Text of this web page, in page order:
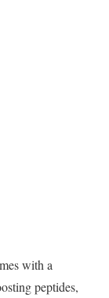
with a
peptides,